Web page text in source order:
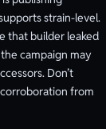
strain-level.
that builder leaked
campaign may
Don’t
from